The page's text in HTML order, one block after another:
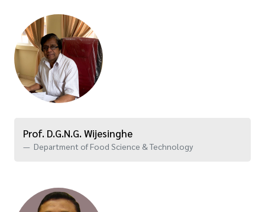
Prof. D.G.N.G. Wijesinghe
Department of Food Science & Technology